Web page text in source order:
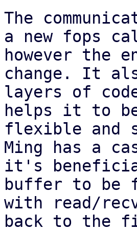
The
a new fops
however the
change. It
layers of
helps it to be
flexible and
Ming has a
it's
buffer to be
with read/
back to the